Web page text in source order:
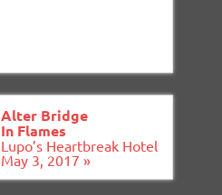
Alter Bridge
In Flames
Lupo’s Heartbreak Hotel
May 3, 2017 »